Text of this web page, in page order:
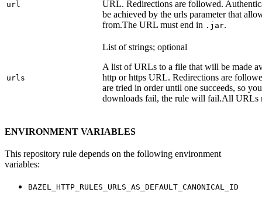
url
URL. Redirections are followed.
be achieved by the urls parameter that
from.The URL must end in .jar.
urls
List of strings; optional
A list of URLs to a file that will be made
http or https URL. Redirections are
are tried in order until one succeeds, so
downloads fail, the rule will fail.All URLs
ENVIRONMENT VARIABLES
This repository rule depends on the following environment
variables:
BAZEL_HTTP_RULES_URLS_AS_DEFAULT_CANONICAL_ID